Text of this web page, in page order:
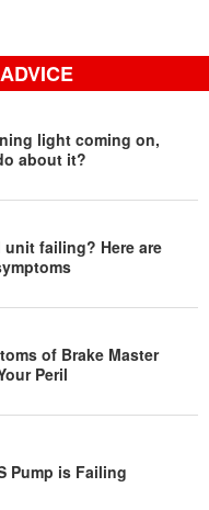
light coming on,
about it?
failing? Here are
of Brake Master
Peril
Pump is Failing